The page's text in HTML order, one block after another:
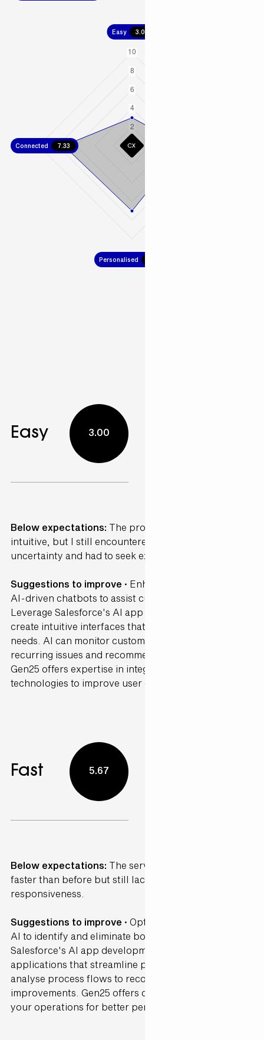
Easy 3.00
Personalised
Connected 7.33
Easy 3.00
Below expectations: The process was somewhat
intuitive, but I still encountered several points of
uncertainty and had to seek external guidance.
Suggestions to improve · Enhance your CRM with
AI-driven chatbots to assist customers in real-time.
Leverage Salesforce's AI app development tools to
create intuitive interfaces that anticipate customer
needs. AI can monitor customer interactions to detect
recurring issues and recommend proactive solutions.
Gen25 offers expertise in integrating these
technologies to improve user experience.
Fast 5.67
Below expectations: The service was somewhat
faster than before but still lacked consistency and
responsiveness.
Suggestions to improve · Optimise workflows using
AI to identify and eliminate bottlenecks. Leverage
Salesforce's AI app development tools to create
applications that streamline processes. AI can
analyse process flows to recommend efficiency
improvements. Gen25 offers consultancy to refine
your operations for better performance.